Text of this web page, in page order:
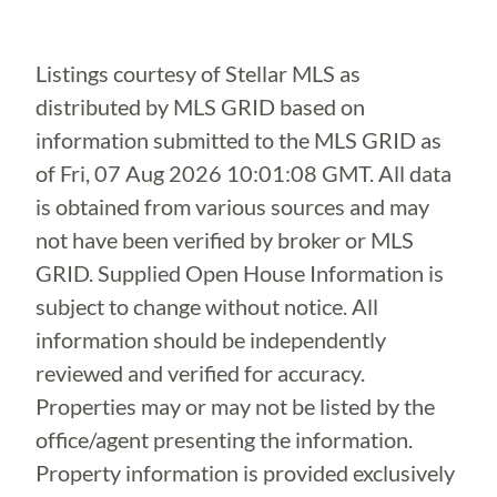
Listings courtesy of Stellar MLS as
distributed by MLS GRID based on
information submitted to the MLS GRID as
of Fri, 07 Aug 2026 10:01:08 GMT. All data
is obtained from various sources and may
not have been verified by broker or MLS
GRID. Supplied Open House Information is
subject to change without notice. All
information should be independently
reviewed and verified for accuracy.
Properties may or may not be listed by the
office/agent presenting the information.
Property information is provided exclusively